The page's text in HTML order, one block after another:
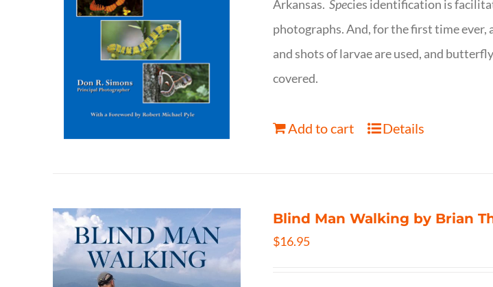
Arkansas.Species identification is
photographs. And, for the first time
and shots of larvae are used, and
covered.
Add to cart Details
Blind Man Walking by Brian
$16.95